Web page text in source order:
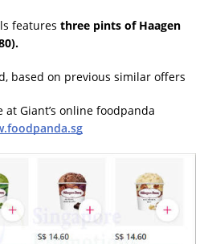
features three pints of Haagen
based on previous similar offers
Giant’s online foodpanda